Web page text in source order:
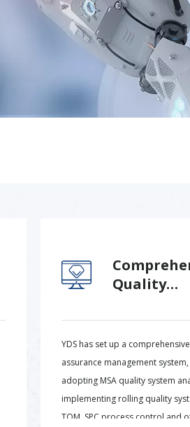
Quality
YDS has set up a
assurance management system,
adopting MSA quality system
implementing rolling quality
TQM, SPC process control and